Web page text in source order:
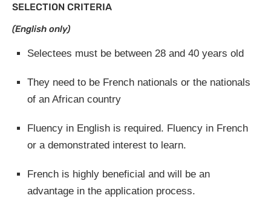
SELECTION CRITERIA
(English only)
Selectees must be between 28 and 40 years old
They need to be French nationals or the nationals
of an African country
Fluency in English is required. Fluency in French
or a demonstrated interest to learn.
French is highly beneficial and will be an
advantage in the application process.